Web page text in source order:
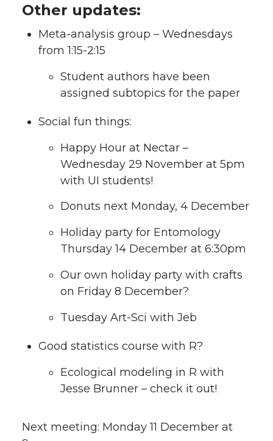
Other updates:
Meta-analysis group – Wednesdays
from 1:15-2:15
Student authors have been
assigned subtopics for the paper
Social fun things:
Happy Hour at Nectar –
Wednesday 29 November at 5pm
with UI students!
Donuts next Monday, 4 December
Holiday party for Entomology
Thursday 14 December at 6:30pm
Our own holiday party with crafts
on Friday 8 December?
Tuesday Art-Sci with Jeb
Good statistics course with R?
Ecological modeling in R with
Jesse Brunner – check it out!
Next meeting: Monday 11 December at